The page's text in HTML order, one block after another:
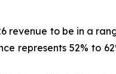
revenue to be in a
represents 52% to